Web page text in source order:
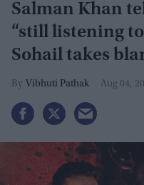
Salman Khan
“still listening
Sohail takes
Vibhuti Pathak Aug 04,